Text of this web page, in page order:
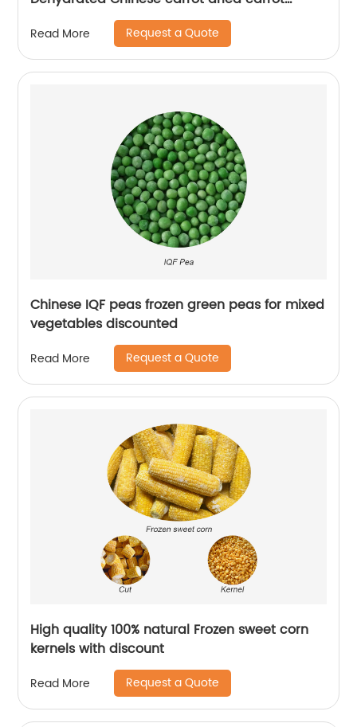
Read More Request a Quote
Chinese IQF peas frozen green peas for mixed
vegetables discounted
Read More Request a Quote
High quality 100% natural Frozen sweet corn
kernels with discount
Read More Request a Quote